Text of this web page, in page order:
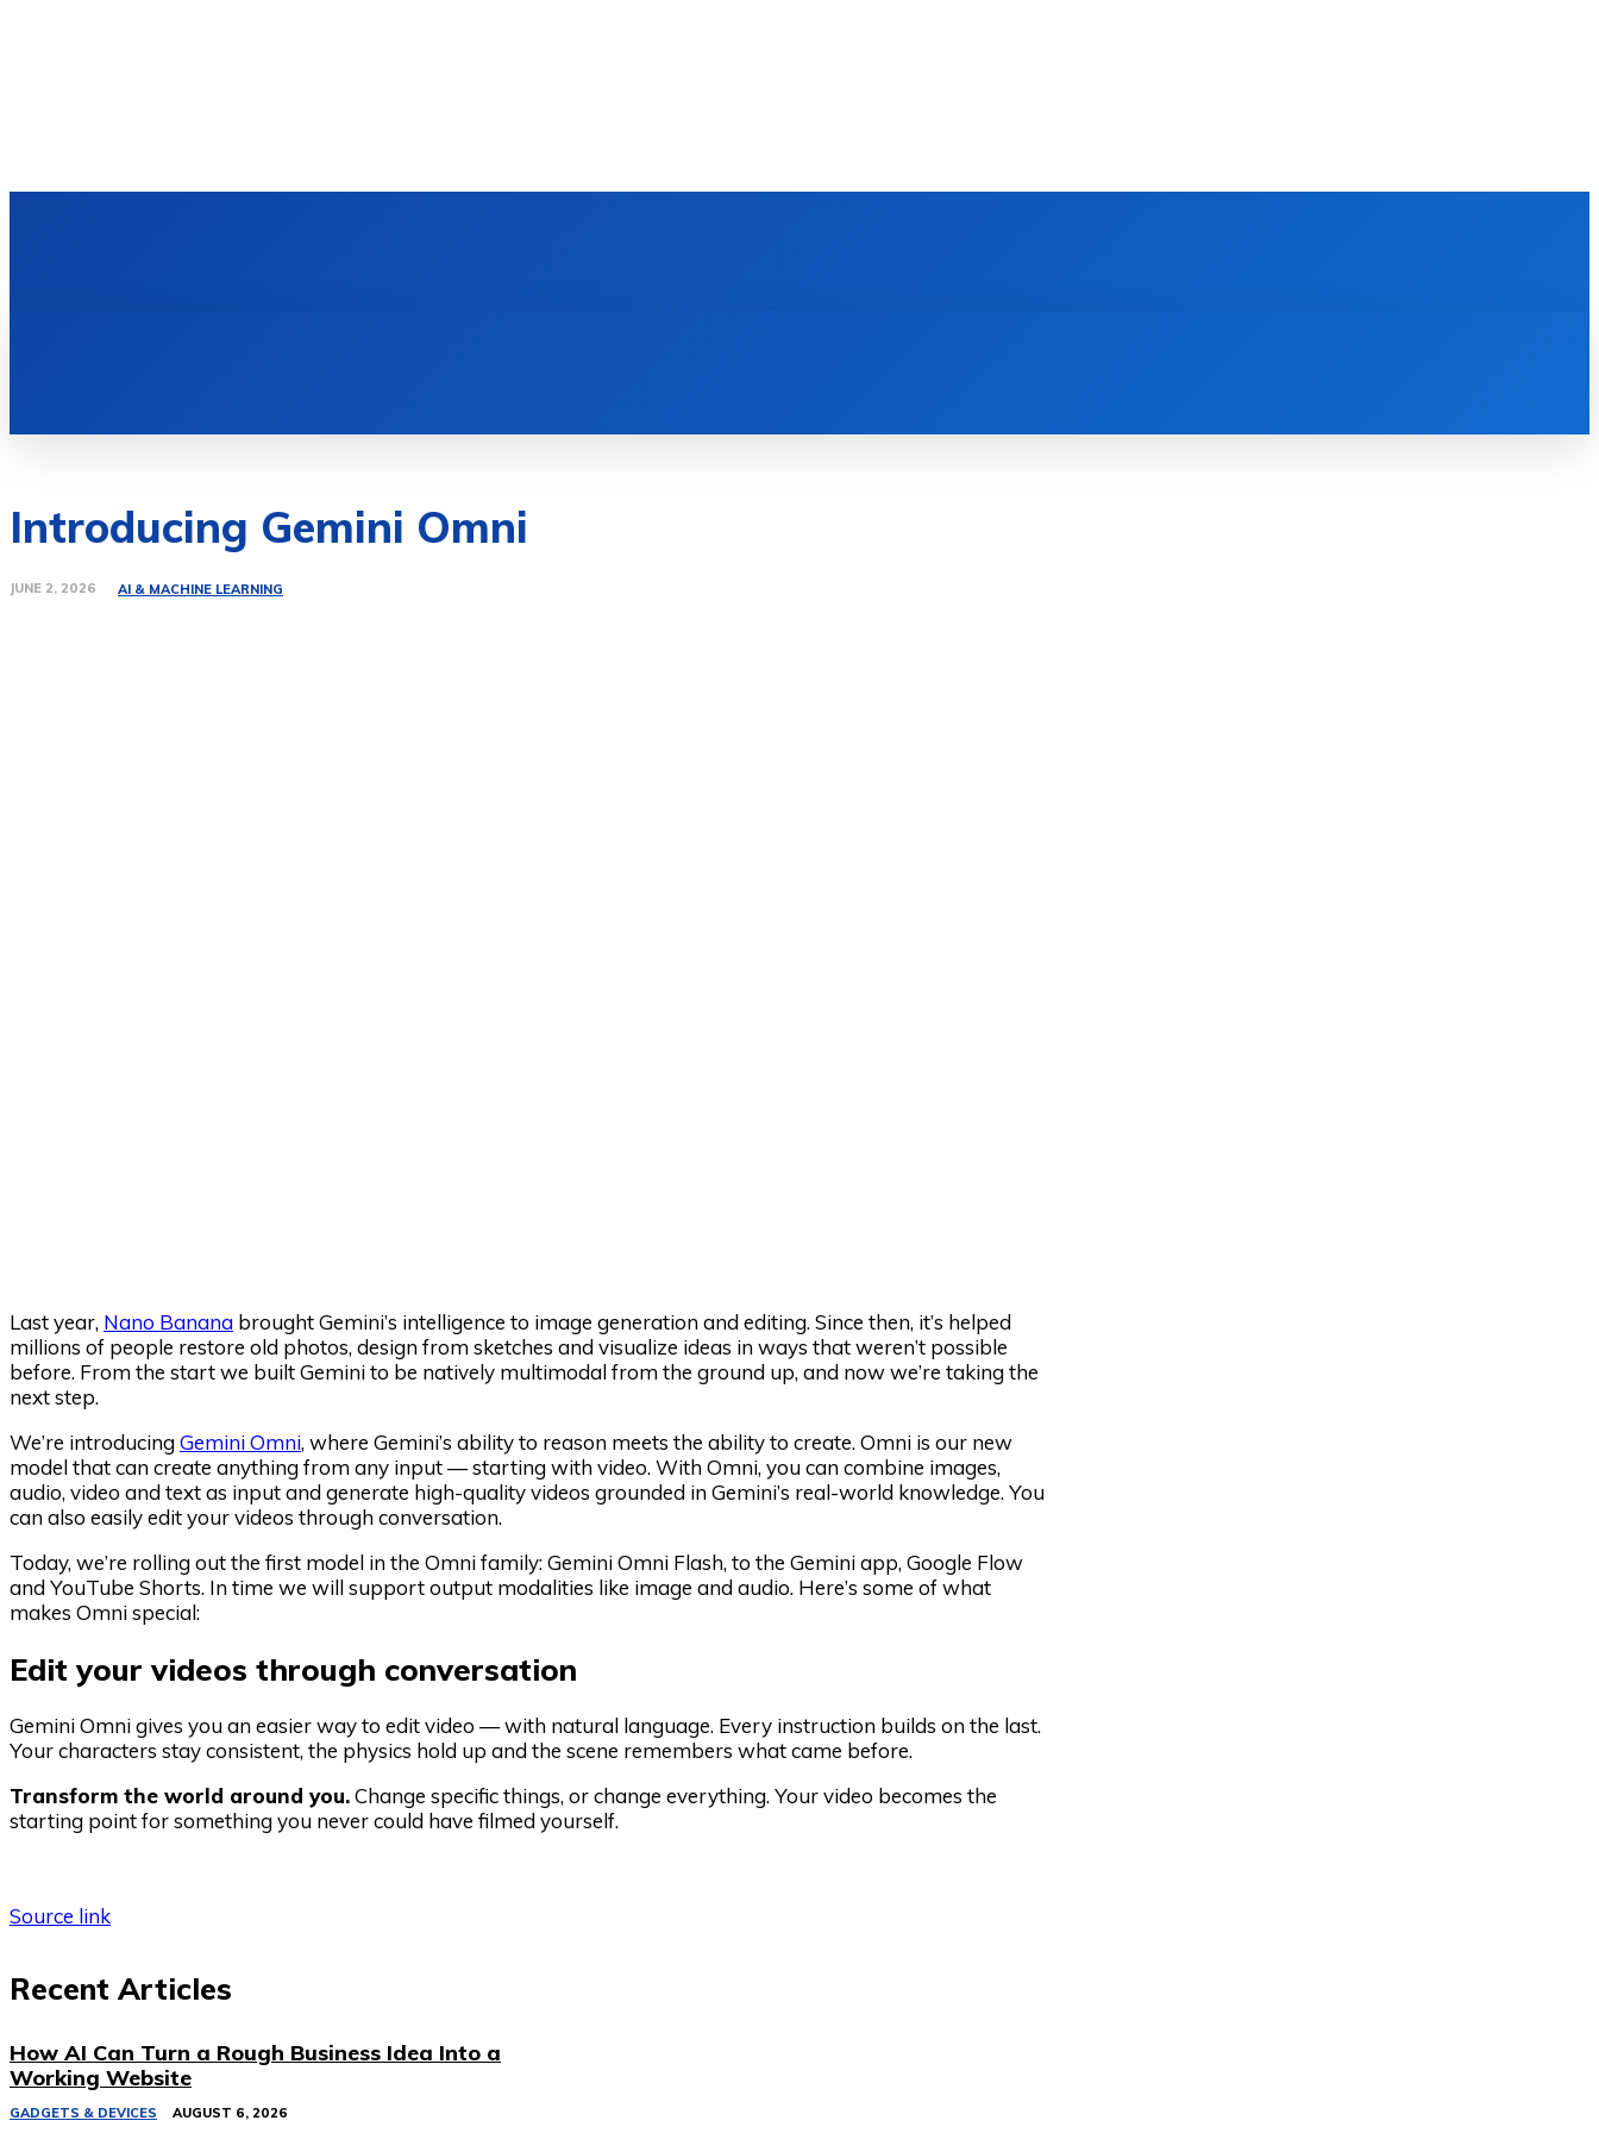
Introducing Gemini Omni
JUNE 2, 2026 AI & MACHINE LEARNING
Last year, Nano Banana brought Gemini’s intelligence to image generation and editing. Since then, it’s helped
millions of people restore old photos, design from sketches and visualize ideas in ways that weren’t possible
before. From the start we built Gemini to be natively multimodal from the ground up, and now we’re taking the
next step.
We’re introducingGemini Omni, where Gemini’s ability to reason meets the ability to create. Omni is our new
model that can create anything from any input — starting with video. With Omni, you can combine images,
audio, video and text as input and generate high-quality videos grounded in Gemini’s real-world knowledge. You
can also easily edit your videos through conversation.
Today, we’re rolling out the first model in the Omni family: Gemini Omni Flash, to the Gemini app, Google Flow
and YouTube Shorts. In time we will support output modalities like image and audio. Here’s some of what
makes Omni special:
Edit your videos through conversation
Gemini Omni gives you an easier way to edit video — with natural language. Every instruction builds on the last.
Your characters stay consistent, the physics hold up and the scene remembers what came before.
Transform the world around you.Change specific things, or change everything. Your video becomes the
starting point for something you never could have filmed yourself.
Source link
Recent Articles
How AI Can Turn a Rough Business Idea Into a
Working Website
GADGETS & DEVICES AUGUST 6, 2026